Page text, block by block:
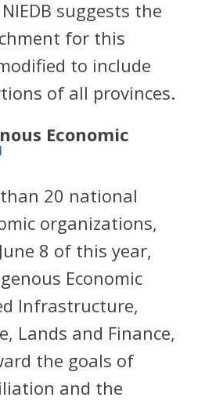
suggests the
for this
to include
of all provinces.
Economic
20 national
organizations,
8 of this year,
Economic
Infrastructure,
Lands and Finance,
the goals of
and the